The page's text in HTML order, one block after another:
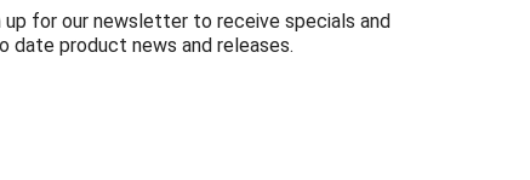
up for our newsletter to receive specials and
date product news and releases.